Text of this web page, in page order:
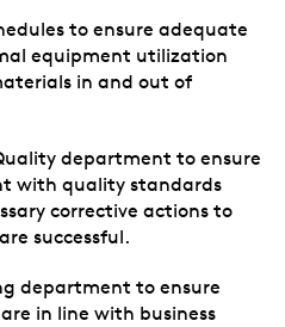
to ensure adequate
equipment utilization
in and out of
department to ensure
with quality standards
corrective actions to
successful.
department to ensure
in line with business